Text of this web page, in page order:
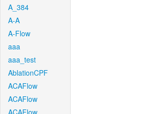
A_384
A-A
A-Flow
aaa
aaa_test
AblationCPF
ACAFlow
ACAFlow
ACAFlow